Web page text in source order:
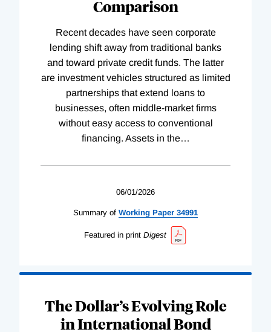
Comparison
Recent decades have seen corporate
lending shift away from traditional banks
and toward private credit funds. The latter
are investment vehicles structured as limited
partnerships that extend loans to
businesses, often middle-market firms
without easy access to conventional
financing. Assets in the…
06/01/2026
Summary of Working Paper 34991
Featured in print Digest
The Dollar’s Evolving Role
in International Bond